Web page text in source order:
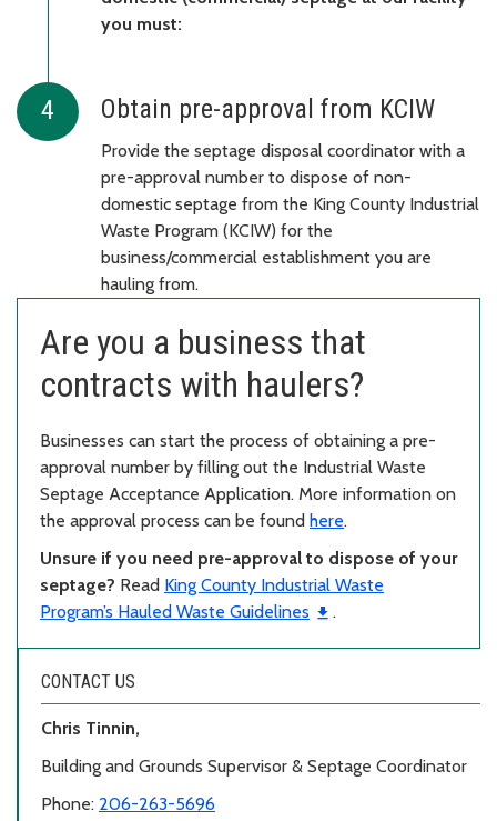
you must:
Obtain pre-approval from KCIW
Provide the septage disposal coordinator with a
pre-approval number to dispose of non-
domestic septage from the King County Industrial
Waste Program (KCIW) for the
business/commercial establishment you are
hauling from.
Are you a business that
contracts with haulers?
Businesses can start the process of obtaining a pre-
approval number by filling out the Industrial Waste
Septage Acceptance Application. More information on
the approval process can be found here.
Unsure if you need pre-approval to dispose of your
septage? Read King County Industrial Waste
Program’s Hauled Waste Guidelines
.
CONTACT US
Chris Tinnin,
Building and Grounds Supervisor & Septage Coordinator
Phone: 206-263-5696